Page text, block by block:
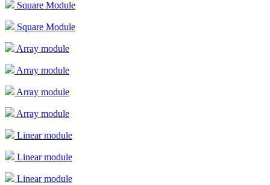
Square Module
Square Module
Array module
Array module
Array module
Array module
Linear module
Linear module
Linear module